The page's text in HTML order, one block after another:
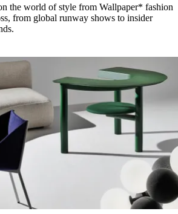
the world of style from Wallpaper* fashion
from global runway shows to insider